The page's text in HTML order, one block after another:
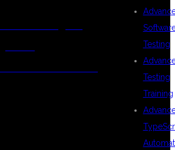
Testing
Testing
Training